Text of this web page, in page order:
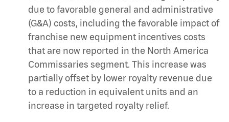
due to favorable general and administrative
(G&A) costs, including the favorable impact of
franchise new equipment incentives costs
that are now reported in the North America
Commissaries segment. This increase was
partially offset by lower royalty revenue due
to a reduction in equivalent units and an
increase in targeted royalty relief.